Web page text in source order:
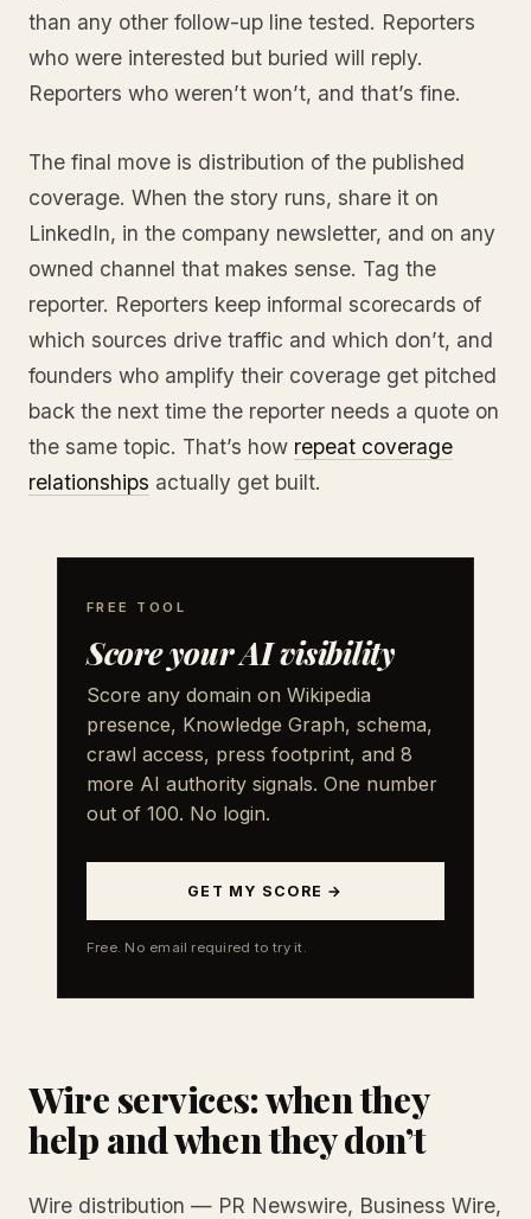
than any other follow-up line tested. Reporters
who were interested but buried will reply.
Reporters who weren’t won’t, and that’s fine.
The final move is distribution of the published
coverage. When the story runs, share it on
LinkedIn, in the company newsletter, and on any
owned channel that makes sense. Tag the
reporter. Reporters keep informal scorecards of
which sources drive traffic and which don’t, and
founders who amplify their coverage get pitched
back the next time the reporter needs a quote on
the same topic. That’s how repeat coverage
relationships actually get built.
FREE TOOL
Score your AI visibility
Score any domain on Wikipedia
presence, Knowledge Graph, schema,
crawl access, press footprint, and 8
more AI authority signals. One number
out of 100. No login.
GET MY SCORE →
Free. No email required to try it.
Wire services: when they
help and when they don’t
Wire distribution — PR Newswire, Business Wire,